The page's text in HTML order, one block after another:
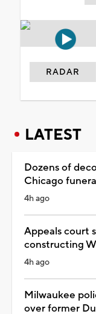
RADAR
LATEST
Dozens of
Chicago
4h ago
Appeals court
constructing
4h ago
Milwaukee
over former